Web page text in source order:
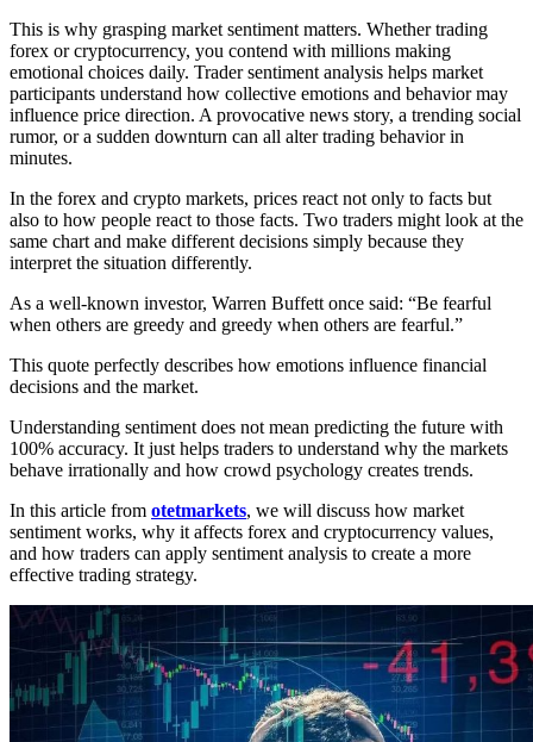
This is why grasping market sentiment matters. Whether trading
forex or cryptocurrency, you contend with millions making
emotional choices daily. Trader sentiment analysis helps market
participants understand how collective emotions and behavior may
influence price direction. A provocative news story, a trending social
rumor, or a sudden downturn can all alter trading behavior in
minutes.
In the forex and crypto markets, prices react not only to facts but
also to how people react to those facts. Two traders might look at the
same chart and make different decisions simply because they
interpret the situation differently.
As a well-known investor, Warren Buffett once said: “Be fearful
when others are greedy and greedy when others are fearful.”
This quote perfectly describes how emotions influence financial
decisions and the market.
Understanding sentiment does not mean predicting the future with
100% accuracy. It just helps traders to understand why the markets
behave irrationally and how crowd psychology creates trends.
In this article from otetmarkets, we will discuss how market
sentiment works, why it affects forex and cryptocurrency values,
and how traders can apply sentiment analysis to create a more
effective trading strategy.